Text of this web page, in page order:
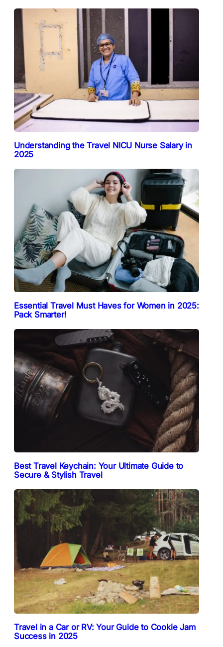
Understanding the Travel NICU Nurse Salary in
2025
Essential Travel Must Haves for Women in 2025:
Pack Smarter!
Best Travel Keychain: Your Ultimate Guide to
Secure & Stylish Travel
Travel in a Car or RV: Your Guide to Cookie Jam
Success in 2025